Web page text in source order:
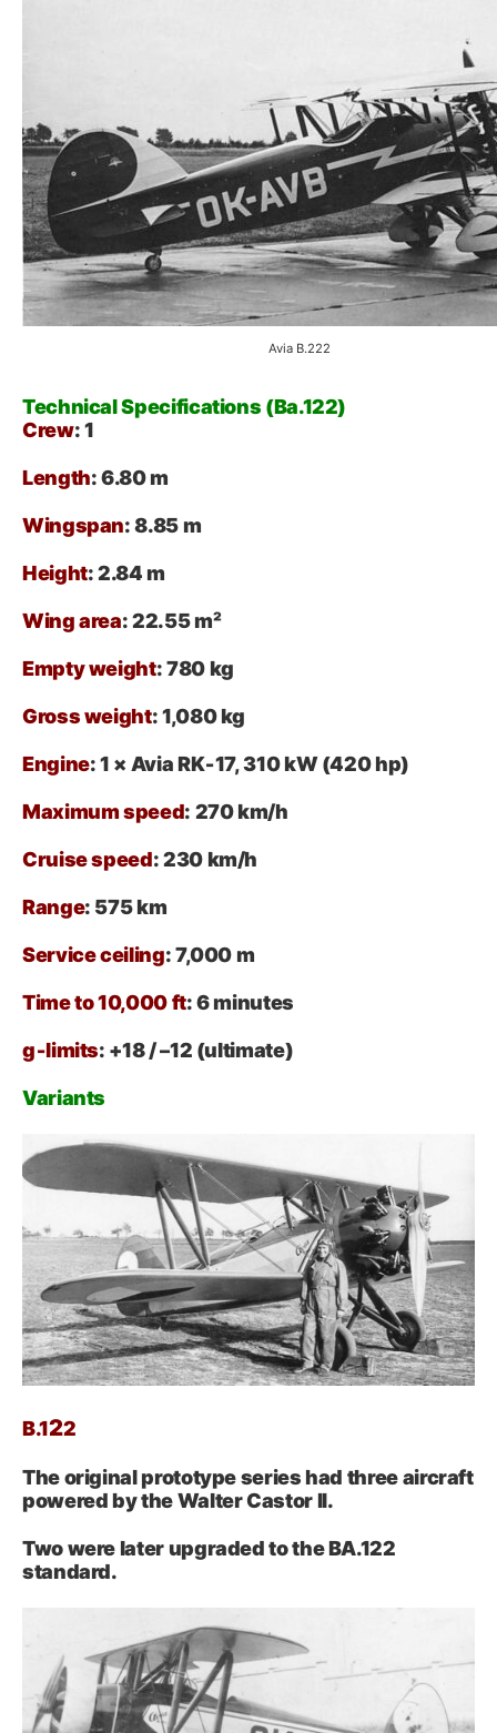
Avia B.222
Technical Specifications (Ba.122)
Crew: 1
Length: 6.80 m
Wingspan: 8.85 m
Height: 2.84 m
Wing area: 22.55 m²
Empty weight: 780 kg
Gross weight: 1,080 kg
Engine: 1 × Avia RK‑17, 310 kW (420 hp)
Maximum speed: 270 km/h
Cruise speed: 230 km/h
Range: 575 km
Service ceiling: 7,000 m
Time to 10,000 ft: 6 minutes
g‑limits: +18 / –12 (ultimate)
Variants
B.122
The original prototype series had three aircraft
powered by the Walter Castor II.
Two were later upgraded to the BA.122
standard.